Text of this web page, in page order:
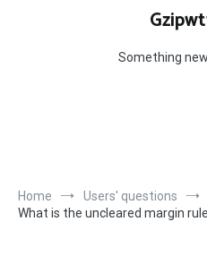
Something
Home
Users' questions
What is the uncleared margin